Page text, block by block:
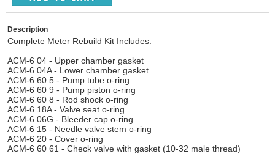
Description
Complete Meter Rebuild Kit Includes:
ACM-6 04 - Upper chamber gasket
ACM-6 04A - Lower chamber gasket
ACM-6 60 5 - Pump tube o-ring
ACM-6 60 9 - Pump piston o-ring
ACM-6 60 8 - Rod shock o-ring
ACM-6 18A - Valve seat o-ring
ACM-6 06G - Bleeder cap o-ring
ACM-6 15 - Needle valve stem o-ring
ACM-6 20 - Cover o-ring
ACM-6 60 61 - Check valve with gasket (10-32 male thread)